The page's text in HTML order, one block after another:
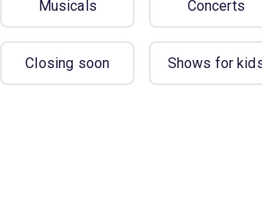
Musicals Concerts
Closing soon Shows for